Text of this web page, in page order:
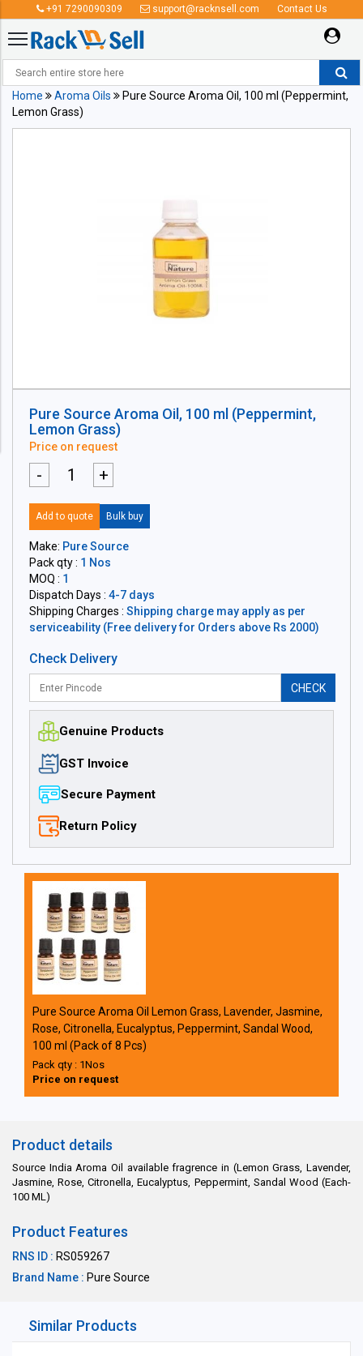
+91 7290090309 support@racknsell.com Contact Us
Home Aroma Oils
Pure Source Aroma Oil, 100 ml (Peppermint,
Lemon Grass)
Pure Source Aroma Oil, 100 ml (Peppermint,
Lemon Grass)
Price on request
- +
Add to quote Bulk buy
Make: Pure Source
Pack qty : 1 Nos
MOQ : 1
Dispatch Days : 4-7 days
Shipping Charges : Shipping charge may apply as per
serviceability (Free delivery for Orders above Rs 2000)
Check Delivery
CHECK
Genuine Products
GST Invoice
Secure Payment
Return Policy
Pure Source Aroma Oil Lemon Grass, Lavender, Jasmine,
Rose, Citronella, Eucalyptus, Peppermint, Sandal Wood,
100 ml (Pack of 8 Pcs)
Pack qty : 1Nos
Price on request
Product details
Source India Aroma Oil available fragrence in (Lemon Grass, Lavender,
Jasmine, Rose, Citronella, Eucalyptus, Peppermint, Sandal Wood (Each-
100 ML)
Product Features
RNS ID : RS059267
Brand Name : Pure Source
Similar Products